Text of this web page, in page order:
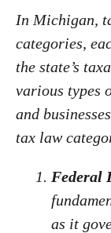
In Michigan,
categories,
the state’s
various types
and
tax law
Federal
as it